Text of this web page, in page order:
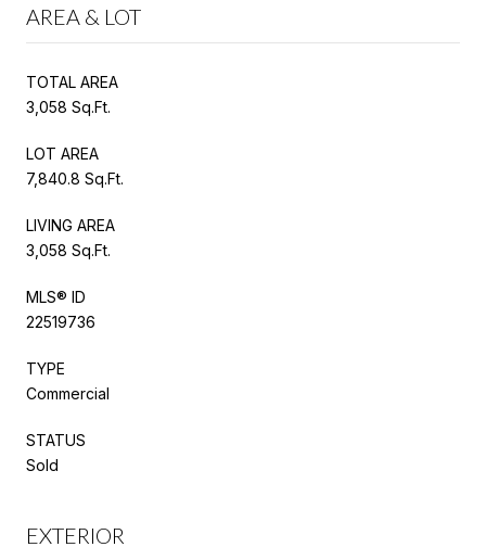
AREA & LOT
TOTAL AREA
3,058 Sq.Ft.
LOT AREA
7,840.8 Sq.Ft.
LIVING AREA
3,058 Sq.Ft.
MLS® ID
22519736
TYPE
Commercial
STATUS
Sold
EXTERIOR